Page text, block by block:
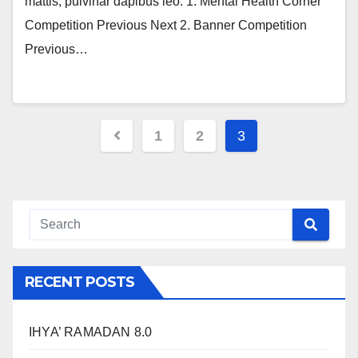
Competition Previous Next 2. Banner Competition
Previous…
1 2 3
RECENT POSTS
IHYA’ RAMADAN 8.0